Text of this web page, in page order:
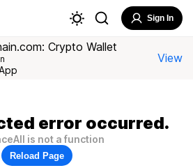
Sign In
Crypto Wallet
View
error occurred.
is not a function
Reload Page